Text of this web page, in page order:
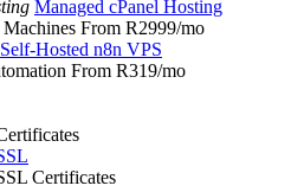
Managed cPanel Hosting
From R2999/mo
Self-Hosted n8n VPS
From R319/mo
Certificates